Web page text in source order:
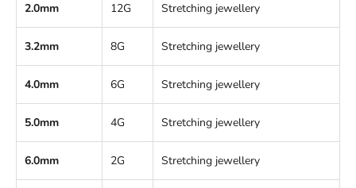
2.0mm 12G Stretching jewellery
3.2mm 8G Stretching jewellery
4.0mm 6G Stretching jewellery
5.0mm 4G Stretching jewellery
6.0mm 2G Stretching jewellery